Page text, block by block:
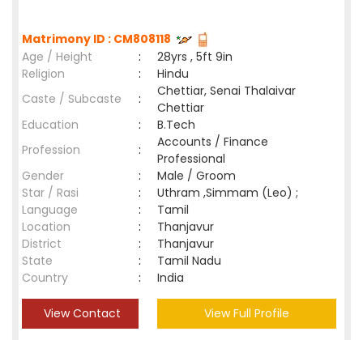
Matrimony ID : CM808118
Age / Height
:
28yrs , 5ft 9in
Religion
:
Hindu
Caste / Subcaste
:
Chettiar, Senai Thalaivar
Chettiar
Education
:
B.Tech
Profession
:
Accounts / Finance
Professional
Gender
:
Male / Groom
Star / Rasi
:
Uthram ,Simmam (Leo) ;
Language
:
Tamil
Location
:
Thanjavur
District
:
Thanjavur
State
:
Tamil Nadu
Country
: India
View Contact View Full Profile